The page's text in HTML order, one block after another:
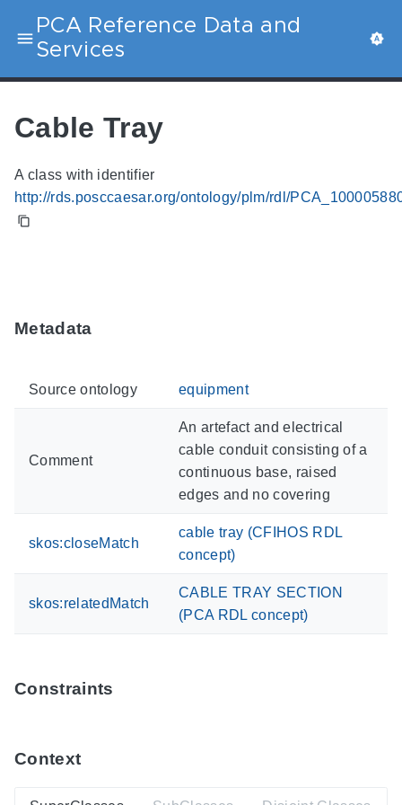
PCA Reference Data and
Services
Cable Tray
A class with identifier
http://rds.posccaesar.org/ontology/plm/rdl/
Metadata
Source ontology equipment
Comment
An artefact and electrical
cable conduit consisting of a
continuous base, raised
edges and no covering
skos:closeMatch
cable tray (CFIHOS RDL
concept)
skos:relatedMatch
CABLE TRAY SECTION
(PCA RDL concept)
Constraints
Context